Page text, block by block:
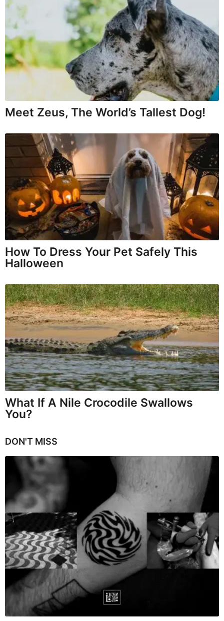
Meet Zeus, The World’s Tallest Dog!
How To Dress Your Pet Safely This
Halloween
What If A Nile Crocodile Swallows
You?
DON'T MISS